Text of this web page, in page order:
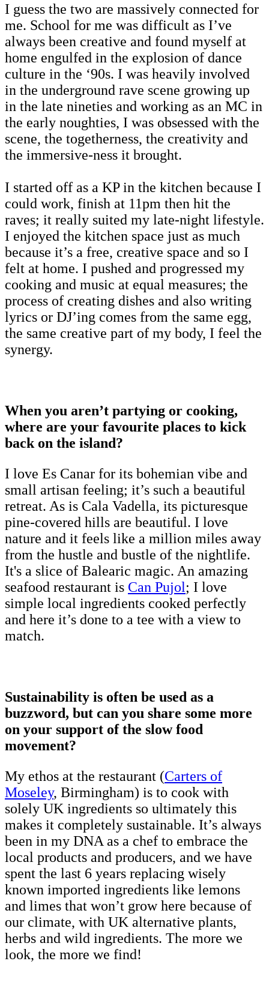
I guess the two are massively connected for
me. School for me was difficult as I’ve
always been creative and found myself at
home engulfed in the explosion of dance
culture in the ‘90s. I was heavily involved
in the underground rave scene growing up
in the late nineties and working as an MC in
the early noughties, I was obsessed with the
scene, the togetherness, the creativity and
the immersive-ness it brought.
I started off as a KP in the kitchen because I
could work, finish at 11pm then hit the
raves; it really suited my late-night lifestyle.
I enjoyed the kitchen space just as much
because it’s a free, creative space and so I
felt at home. I pushed and progressed my
cooking and music at equal measures; the
process of creating dishes and also writing
lyrics or DJ’ing comes from the same egg,
the same creative part of my body, I feel the
synergy.
When you aren’t partying or cooking,
where are your favourite places to kick
back on the island?
I love Es Canar for its bohemian vibe and
small artisan feeling; it’s such a beautiful
retreat. As is Cala Vadella, its picturesque
pine-covered hills are beautiful. I love
nature and it feels like a million miles away
from the hustle and bustle of the nightlife.
It's a slice of Balearic magic. An amazing
seafood restaurant is Can Pujol; I love
simple local ingredients cooked perfectly
and here it’s done to a tee with a view to
match.
Sustainability is often be used as a
buzzword, but can you share some more
on your support of the slow food
movement?
My ethos at the restaurant (Carters of
Moseley, Birmingham) is to cook with
solely UK ingredients so ultimately this
makes it completely sustainable. It’s always
been in my DNA as a chef to embrace the
local products and producers, and we have
spent the last 6 years replacing wisely
known imported ingredients like lemons
and limes that won’t grow here because of
our climate, with UK alternative plants,
herbs and wild ingredients. The more we
look, the more we find!